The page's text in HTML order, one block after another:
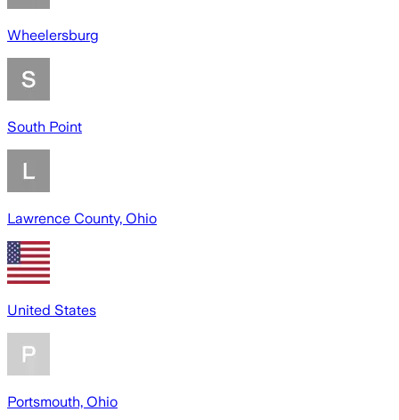
Wheelersburg
South Point
Lawrence County, Ohio
United States
Portsmouth, Ohio